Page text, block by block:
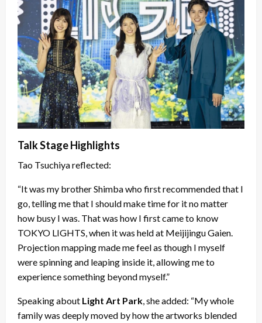
Talk Stage Highlights
Tao Tsuchiya reflected:
“It was my brother Shimba who first recommended that I
go, telling me that I should make time for it no matter
how busy I was. That was how I first came to know
TOKYO LIGHTS, when it was held at Meijijingu Gaien.
Projection mapping made me feel as though I myself
were spinning and leaping inside it, allowing me to
experience something beyond myself.”
Speaking about Light Art Park , she added: “My whole
family was deeply moved by how the artworks blended